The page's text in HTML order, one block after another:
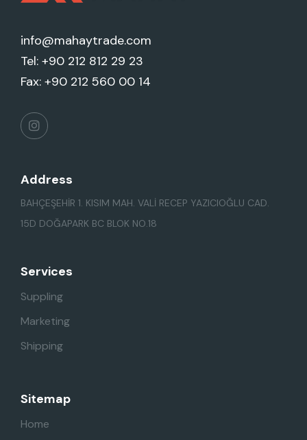
info@mahaytrade.com
Tel: +90 212 812 29 23
Fax: +90 212 560 00 14
Address
BAHÇEŞEHİR 1. KISIM MAH. VALİ RECEP YAZICIOĞLU CAD.
15D DOĞAPARK BC BLOK NO.18
Services
Suppling
Marketing
Shipping
Sitemap
Home